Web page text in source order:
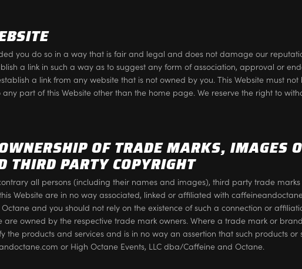
you do so in a way that is fair and legal and does not damage our
a link in such a way as to suggest any form of association, approval or
a link from any website that is not owned by you. This Website must
part of this Website other than the home page. We reserve the right to
OF TRADE MARKS, IMAGES
THIRD PARTY COPYRIGHT
all persons (including their names and images), third party trade
Website are in no way associated, linked or affiliated with
and you should not rely on the existence of such a connection or
are owned by the respective trade mark owners. Where a trade mark or
the products and services and is in no way an assertion that such products or
or High Octane Events, LLC dba/Caffeine and Octane.